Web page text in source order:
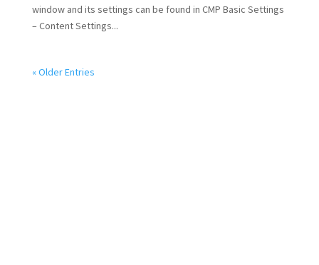
window and its settings can be found in CMP Basic Settings
– Content Settings...
« Older Entries